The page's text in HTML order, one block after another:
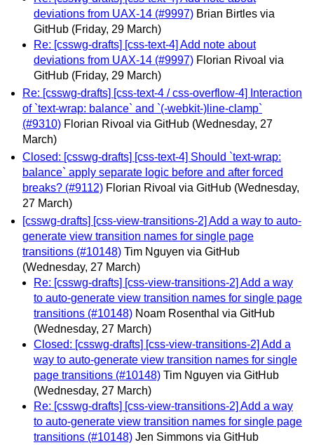
deviations from UAX-14 (#9997) Brian Birtles via
GitHub (Friday, 29 March)
Re: [csswg-drafts] [css-text-4] Add note about
deviations from UAX-14 (#9997) Florian Rivoal via
GitHub (Friday, 29 March)
Re: [csswg-drafts] [css-text-4 / css-overflow-4] Interaction
of `text-wrap: balance` and `(-webkit-)line-clamp`
(#9310) Florian Rivoal via GitHub (Wednesday, 27
March)
Closed: [csswg-drafts] [css-text-4] Should `text-wrap:
balance` apply separate logic before and after forced
breaks? (#9112) Florian Rivoal via GitHub (Wednesday,
27 March)
[csswg-drafts] [css-view-transitions-2] Add a way to auto-
generate view transition names for single page
transitions (#10148) Tim Nguyen via GitHub
(Wednesday, 27 March)
Re: [csswg-drafts] [css-view-transitions-2] Add a way
to auto-generate view transition names for single page
transitions (#10148) Noam Rosenthal via GitHub
(Wednesday, 27 March)
Closed: [csswg-drafts] [css-view-transitions-2] Add a
way to auto-generate view transition names for single
page transitions (#10148) Tim Nguyen via GitHub
(Wednesday, 27 March)
Re: [csswg-drafts] [css-view-transitions-2] Add a way
to auto-generate view transition names for single page
transitions (#10148) Jen Simmons via GitHub